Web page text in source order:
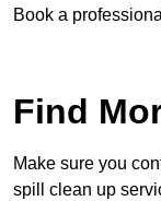
Book a
Find
Make sure you
spill clean up